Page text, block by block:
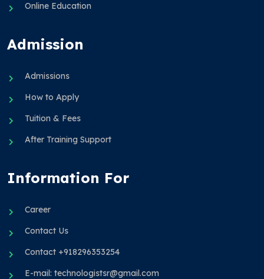
Online Education
Admission
Admissions
How to Apply
Tuition & Fees
After Training Support
Information For
Career
Contact Us
Contact +918296353254
E-mail: technologistsr@gmail.com